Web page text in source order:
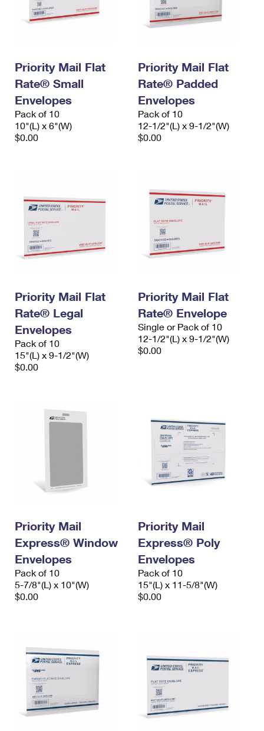
Priority Mail Flat
Rate® Small
Envelopes
Pack of 10
10"(L) x 6"(W)
$0.00
Priority Mail Flat
Rate® Padded
Envelopes
Pack of 10
12-1/2"(L) x 9-1/2"(W)
$0.00
Priority Mail Flat
Rate® Legal
Envelopes
Pack of 10
15"(L) x 9-1/2"(W)
$0.00
Priority Mail Flat
Rate® Envelope
Single or Pack of 10
12-1/2"(L) x 9-1/2"(W)
$0.00
Priority Mail
Express® Window
Envelopes
Pack of 10
5-7/8"(L) x 10"(W)
$0.00
Priority Mail
Express® Poly
Envelopes
Pack of 10
15"(L) x 11-5/8"(W)
$0.00